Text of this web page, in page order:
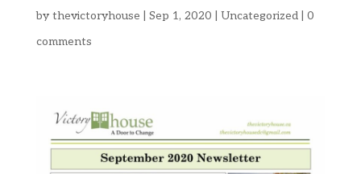
by thevictoryhouse Sep 1, 2020 Uncategorized| 0
comments